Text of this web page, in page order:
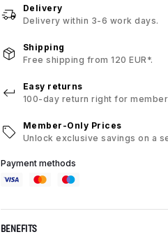
Delivery
Delivery within 3-6 work days.
Shipping
Free shipping from 120 EUR*.
Easy returns
100-day return right for
Member-Only Prices
Unlock exclusive savings on a
Payment methods
BENEFITS